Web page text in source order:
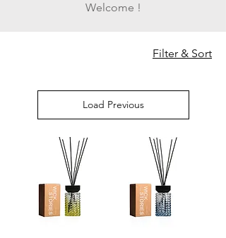
Welcome !
Filter & Sort
Load Previous